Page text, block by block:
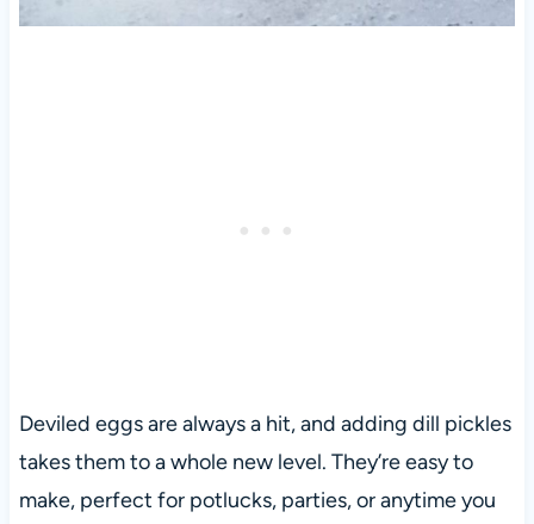
Deviled eggs are always a hit, and adding dill pickles
takes them to a whole new level. They’re easy to
make, perfect for potlucks, parties, or anytime you